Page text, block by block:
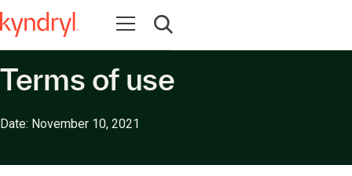
Open navigation
Open search
Terms of use
Date: November 10, 2021